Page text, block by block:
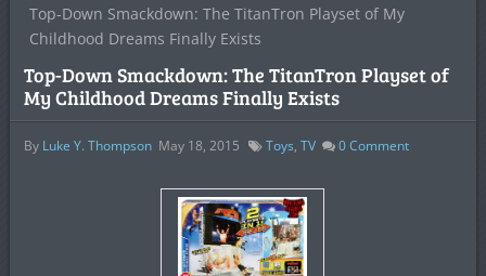
Top-Down Smackdown: The TitanTron Playset of My
Childhood Dreams Finally Exists
Top-Down Smackdown: The TitanTron Playset of
My Childhood Dreams Finally Exists
By Luke Y. Thompson May 18, 2015 Toys, TV 0Comment